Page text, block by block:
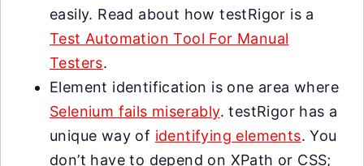
easily. Read about how testRigor is a
Test Automation Tool For Manual
Testers.
Element identification is one area where
Selenium fails miserably. testRigor has a
unique way of identifying elements. You
don’t have to depend on XPath or CSS;